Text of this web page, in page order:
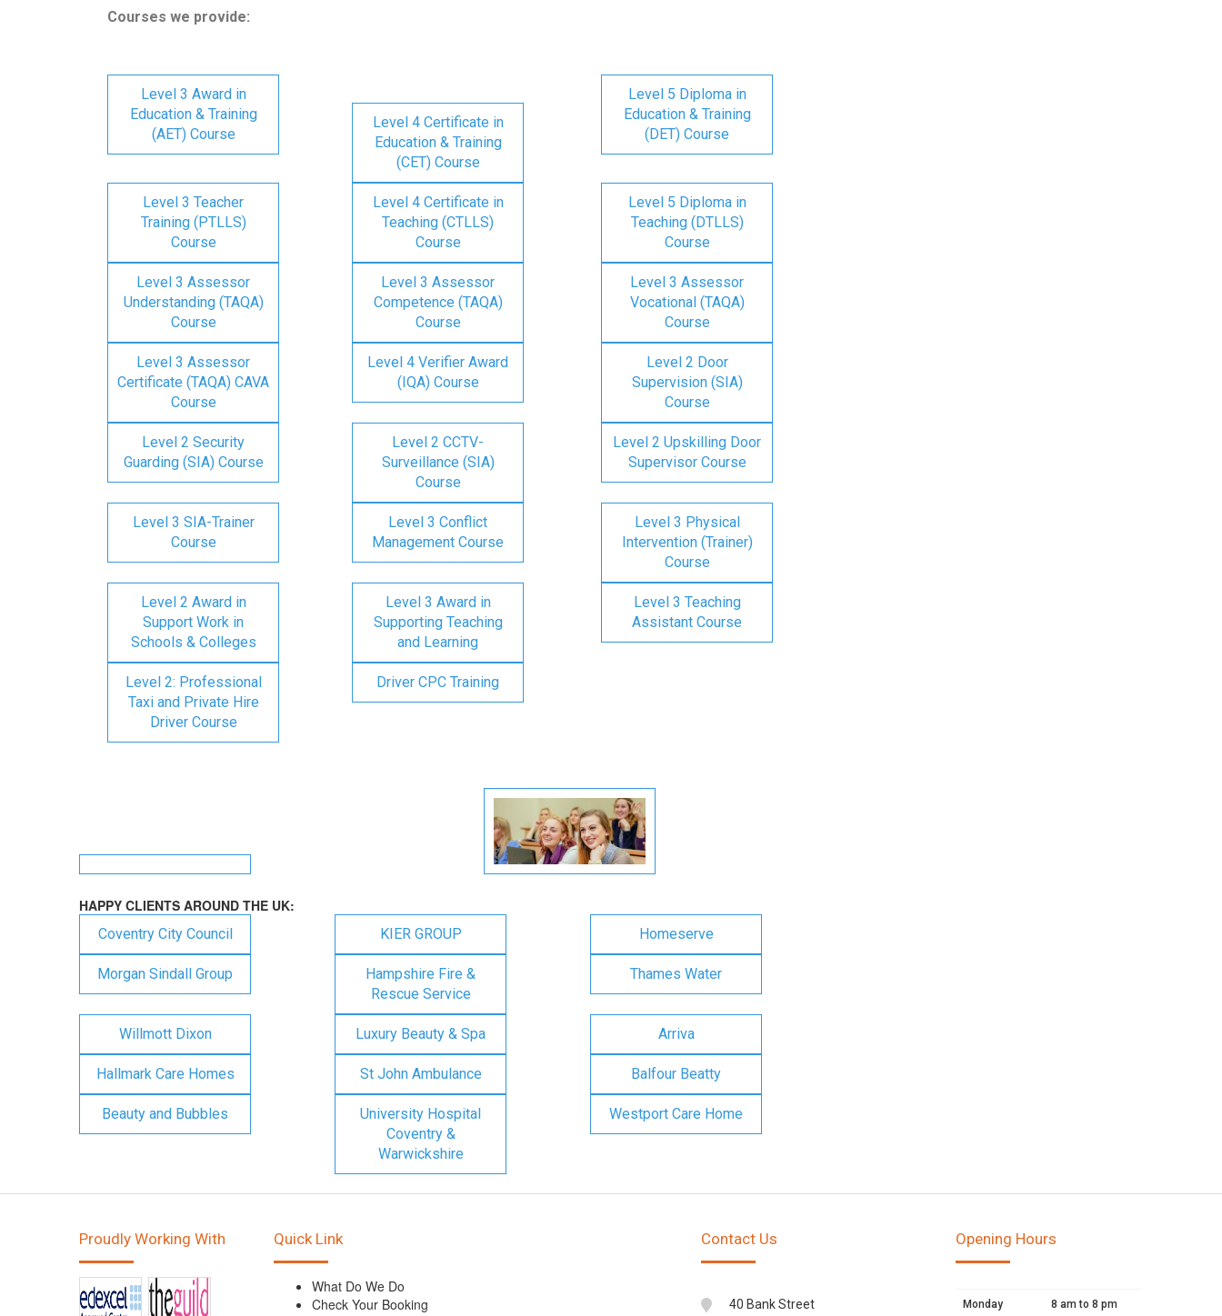
Courses we provide:
Level 3 Award in
Education & Training
(AET) Course
Level 4 Certificate in
Education & Training
(CET) Course
Level 5 Diploma in
Education & Training
(DET) Course
Level 3 Teacher
Training (PTLLS)
Course
Level 4 Certificate in
Teaching (CTLLS)
Course
Level 5 Diploma in
Teaching (DTLLS)
Course
Level 3 Assessor
Understanding (TAQA)
Course
Level 3 Assessor
Competence (TAQA)
Course
Level 3 Assessor
Vocational (TAQA)
Course
Level 3 Assessor
Certificate (TAQA) CAVA
Course
Level 4 Verifier Award
(IQA) Course
Level 2 Door
Supervision (SIA)
Course
Level 2 Security
Guarding (SIA) Course
Level 2 CCTV-
Surveillance (SIA)
Course
Level 2 Upskilling Door
Supervisor Course
Level 3 SIA-Trainer
Course
Level 3 Conflict
Management Course
Level 3 Physical
Intervention (Trainer)
Course
Level 2 Award in
Support Work in
Schools & Colleges
Level 3 Award in
Supporting Teaching
and Learning
Level 3 Teaching
Assistant Course
Level 2: Professional
Taxi and Private Hire
Driver Course
Driver CPC Training
HAPPY CLIENTS AROUND THE UK:
Coventry City Council KIER GROUP Homeserve
Morgan Sindall Group
Hampshire Fire &
Rescue Service
Thames Water
Willmott Dixon Luxury Beauty & Spa Arriva
Hallmark Care Homes St John Ambulance Balfour Beatty
Beauty and Bubbles
University Hospital
Coventry &
Warwickshire
Westport Care Home
Proudly Working With Quick Link
What Do We Do
Check Your Booking
Contact Us
40 Bank Street
Opening Hours
Monday 8 am to 8 pm